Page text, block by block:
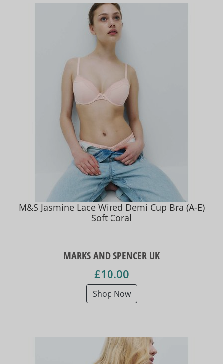
M&S Jasmine Lace Wired Demi Cup Bra (A-E)
Soft Coral
MARKS AND SPENCER UK
£10.00
Shop Now